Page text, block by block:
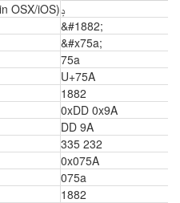
OSX/iOS)ݚ
&#1882;
&#x75a;
75a
U+75A
1882
0xDD 0x9A
DD 9A
335 232
0x075A
075a
1882